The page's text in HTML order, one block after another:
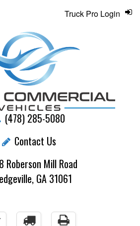
(478) 285-5080
Contact Us
Roberson Mill Road
GA 31061
Truck Pro Login